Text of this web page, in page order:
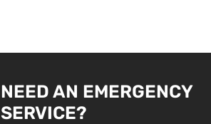
NEED AN EMERGENCY
SERVICE?